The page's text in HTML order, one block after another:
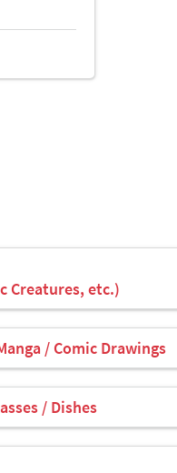
Creatures, etc.)
/ Comic Drawings
/ Dishes